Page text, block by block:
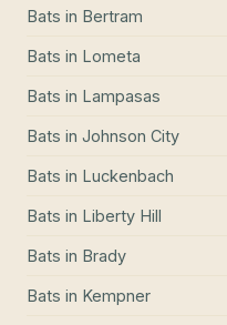
Bats in Bertram
Bats in Lometa
Bats in Lampasas
Bats in Johnson City
Bats in Luckenbach
Bats in Liberty Hill
Bats in Brady
Bats in Kempner